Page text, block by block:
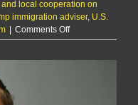
and local cooperation on
immigration adviser, U.S.
| Comments Offon
A